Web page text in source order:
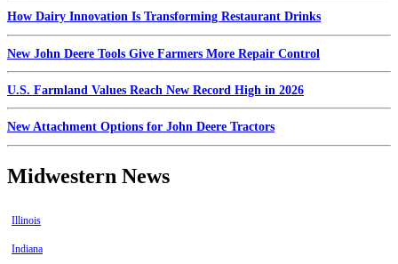
How Dairy Innovation Is Transforming Restaurant Drinks
New John Deere Tools Give Farmers More Repair Control
U.S. Farmland Values Reach New Record High in 2026
New Attachment Options for John Deere Tractors
Midwestern News
Illinois
Indiana